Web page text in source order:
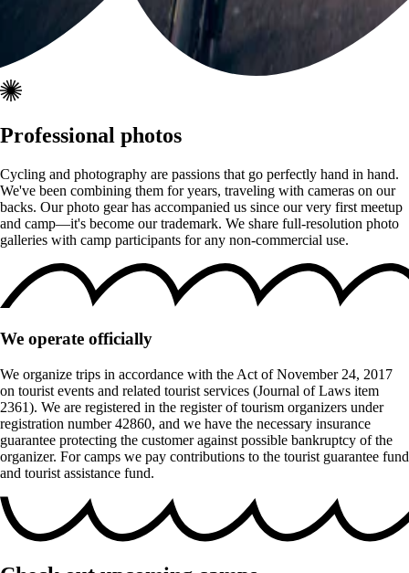
Professional photos
Cycling and photography are passions that go perfectly hand in hand.
We've been combining them for years, traveling with cameras on our
backs. Our photo gear has accompanied us since our very first meetup
and camp—it's become our trademark. We share full-resolution photo
galleries with camp participants for any non-commercial use.
We operate officially
We organize trips in accordance with the Act of November 24, 2017
on tourist events and related tourist services (Journal of Laws item
2361). We are registered in the register of tourism organizers under
registration number 42860, and we have the necessary insurance
guarantee protecting the customer against possible bankruptcy of the
organizer. For camps we pay contributions to the tourist guarantee fund
and tourist assistance fund.